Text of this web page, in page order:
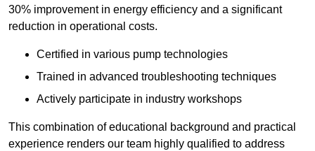
30% improvement in energy efficiency and a significant
reduction in operational costs.
Certified in various pump technologies
Trained in advanced troubleshooting techniques
Actively participate in industry workshops
This combination of educational background and practical
experience renders our team highly qualified to address